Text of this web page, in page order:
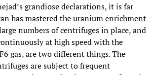
grandiose declarations, it is far
has mastered the uranium enrichment
numbers of centrifuges in place, and
at high speed with the
gas, are two different things. The
are subject to frequent